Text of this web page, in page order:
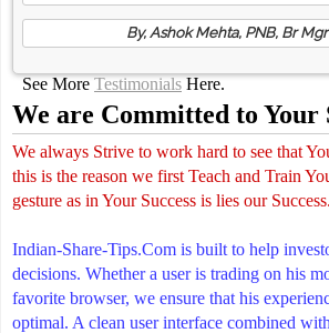
By, Ashok Mehta, PNB, Br Mgr
See More Testimonials Here.
We are Committed to Your
We always Strive to work hard to see that
this is the reason we first Teach and Train
gesture as in Your Success is lies our Success.
Indian-Share-Tips.Com is built to help
decisions. Whether a user is trading on his
favorite browser, we ensure that his
optimal. A clean user interface combined